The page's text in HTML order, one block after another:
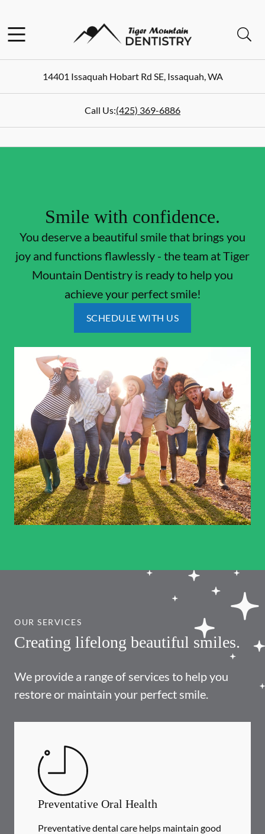
Go to Home Page
14401 Issaquah Hobart Rd SE,Issaquah,WA
Call Us:(425) 369-6886
Smile with confidence.
You deserve a beautiful smile that brings you
joy and functions flawlessly - the team at Tiger
Mountain Dentistry is ready to help you
achieve your perfect smile!
SCHEDULE WITH US
OUR SERVICES
Creating lifelong beautiful smiles.
We provide a range of services to help you
restore or maintain your perfect smile.
Preventative Oral Health
Preventative dental care helps maintain good